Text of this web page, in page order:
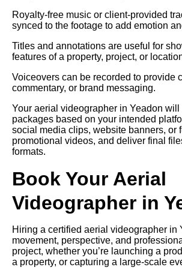
Royalty-free music or client-provided
synced to the footage to add emotion
Titles and annotations are useful for
features of a property, project, or
Voiceovers can be recorded to provide
commentary, or brand messaging.
Your aerial videographer in Yeadon will
packages based on your intended
social media clips, website banners, or
promotional videos, and deliver final
formats.
Book Your Aerial
Videographer in
Hiring a certified aerial videographer in
movement, perspective, and
project, whether you’re launching a
a property, or capturing a large-scale